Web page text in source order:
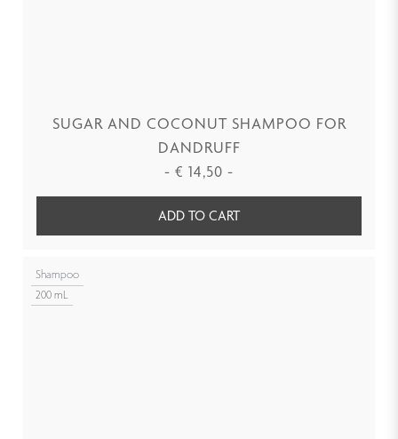
SUGAR AND COCONUT SHAMPOO FOR
DANDRUFF
- € 14,50 -
ADD TO CART
Shampoo
200 mL